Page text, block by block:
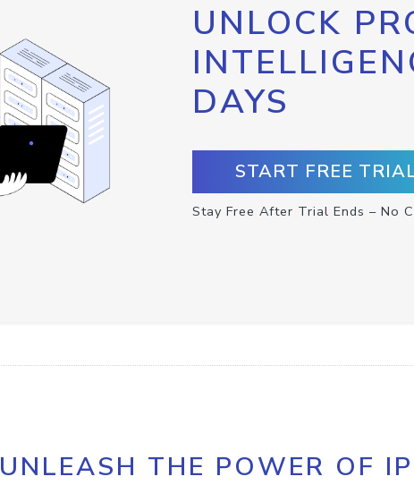
UNLOCK
DAYS
START FREE
Stay Free After Trial Ends – No
UNLEASH THE POWER OF